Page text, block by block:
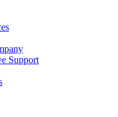
Support